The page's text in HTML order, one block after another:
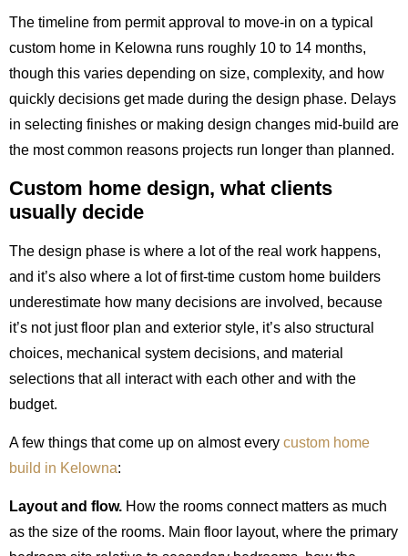
The timeline from permit approval to move-in on a typical
custom home in Kelowna runs roughly 10 to 14 months,
though this varies depending on size, complexity, and how
quickly decisions get made during the design phase. Delays
in selecting finishes or making design changes mid-build are
the most common reasons projects run longer than planned.
Custom home design, what clients
usually decide
The design phase is where a lot of the real work happens,
and it’s also where a lot of first-time custom home builders
underestimate how many decisions are involved, because
it’s not just floor plan and exterior style, it’s also structural
choices, mechanical system decisions, and material
selections that all interact with each other and with the
budget.
A few things that come up on almost every custom home
build in Kelowna:
Layout and flow. How the rooms connect matters as much
as the size of the rooms. Main floor layout, where the primary